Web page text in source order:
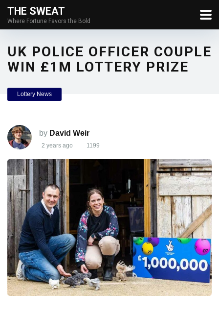
THE SWEAT
Where Fortune Favors the Bold
UK POLICE OFFICER COUPLE
WIN £1M LOTTERY PRIZE
Lottery News
by David Weir
2 years ago 1199